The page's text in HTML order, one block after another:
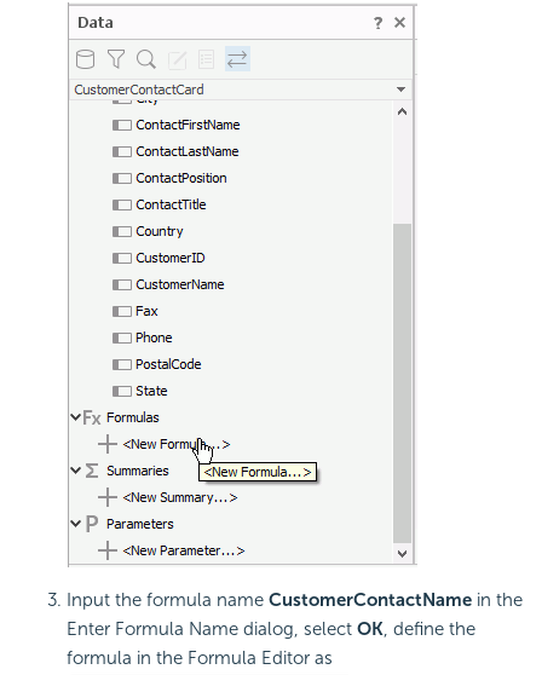
Input the formula name CustomerContactName in the
Enter Formula Name dialog, select OK, define the
formula in the Formula Editor as